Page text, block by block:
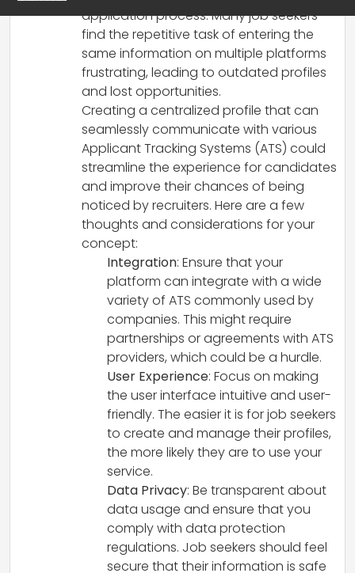
application process. Many job seekers
find the repetitive task of entering the
same information on multiple platforms
frustrating, leading to outdated profiles
and lost opportunities.
Creating a centralized profile that can
seamlessly communicate with various
Applicant Tracking Systems (ATS) could
streamline the experience for candidates
and improve their chances of being
noticed by recruiters. Here are a few
thoughts and considerations for your
concept:
Integration: Ensure that your
platform can integrate with a wide
variety of ATS commonly used by
companies. This might require
partnerships or agreements with ATS
providers, which could be a hurdle.
User Experience: Focus on making
the user interface intuitive and user-
friendly. The easier it is for job seekers
to create and manage their profiles,
the more likely they are to use your
service.
Data Privacy: Be transparent about
data usage and ensure that you
comply with data protection
regulations. Job seekers should feel
secure that their information is safe